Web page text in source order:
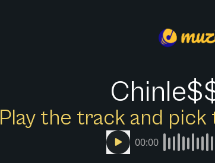
Play the track and
00:00